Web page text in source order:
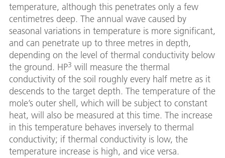
temperature, although this penetrates only a few
centimetres deep. The annual wave caused by
seasonal variations in temperature is more significant,
and can penetrate up to three metres in depth,
depending on the level of thermal conductivity below
the ground. HP3 will measure the thermal
conductivity of the soil roughly every half metre as it
descends to the target depth. The temperature of the
mole’s outer shell, which will be subject to constant
heat, will also be measured at this time. The increase
in this temperature behaves inversely to thermal
conductivity; if thermal conductivity is low, the
temperature increase is high, and vice versa.